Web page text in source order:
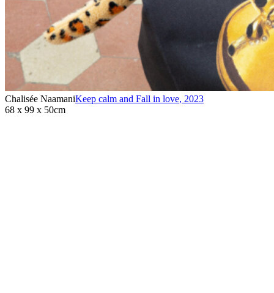
Chalisée NaamaniKeep calm and Fall in love, 2023
68 x 99 x 50cm